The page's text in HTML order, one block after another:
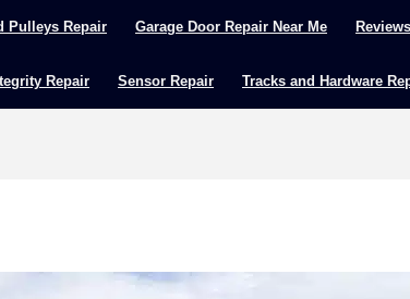
Pulleys Repair Garage Door Repair Near Me
Repair Sensor Repair Tracks and Hardware